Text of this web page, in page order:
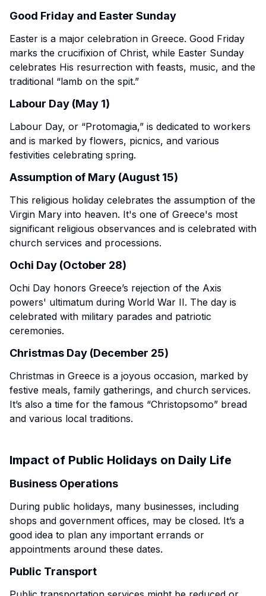
Good Friday and Easter Sunday
Easter is a major celebration in Greece. Good Friday
marks the crucifixion of Christ, while Easter Sunday
celebrates His resurrection with feasts, music, and the
traditional “lamb on the spit.”
Labour Day (May 1)
Labour Day, or “Protomagia,” is dedicated to workers
and is marked by flowers, picnics, and various
festivities celebrating spring.
Assumption of Mary (August 15)
This religious holiday celebrates the assumption of the
Virgin Mary into heaven. It's one of Greece's most
significant religious observances and is celebrated with
church services and processions.
Ochi Day (October 28)
Ochi Day honors Greece’s rejection of the Axis
powers' ultimatum during World War II. The day is
celebrated with military parades and patriotic
ceremonies.
Christmas Day (December 25)
Christmas in Greece is a joyous occasion, marked by
festive meals, family gatherings, and church services.
It’s also a time for the famous “Christopsomo” bread
and various local traditions.
Impact of Public Holidays on Daily Life
Business Operations
During public holidays, many businesses, including
shops and government offices, may be closed. It’s a
good idea to plan any important errands or
appointments around these dates.
Public Transport